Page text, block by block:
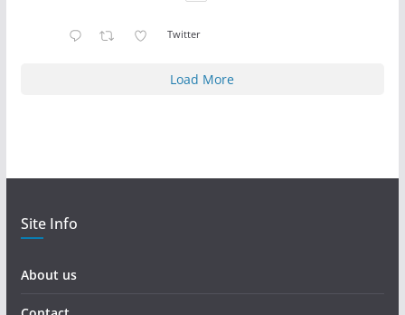
Twitter
Load More
Site Info
About us